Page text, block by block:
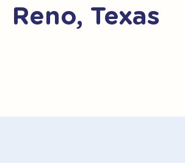
Reno, Texas